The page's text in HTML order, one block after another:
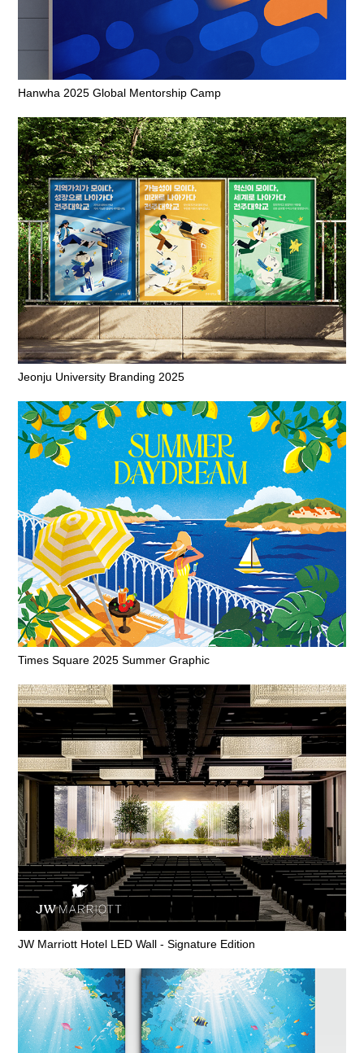
Hanwha 2025 Global Mentorship Camp
Jeonju University Branding 2025
Times Square 2025 Summer Graphic
JW Marriott Hotel LED Wall - Signature Edition